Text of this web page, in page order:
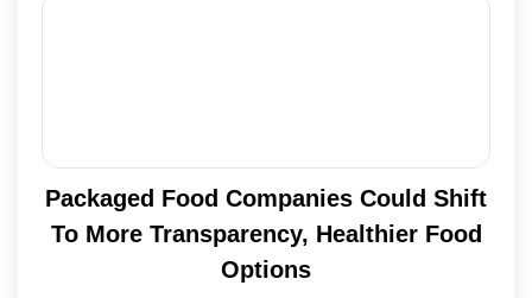
Packaged Food Companies Could Shift
To More Transparency, Healthier Food
Options